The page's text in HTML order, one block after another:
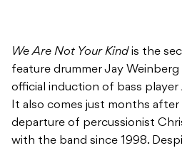
We Are Not Your Kindis the
feature drummer Jay
official induction of bass player
It also comes just months
departure of percussionist
with the band since 1998.